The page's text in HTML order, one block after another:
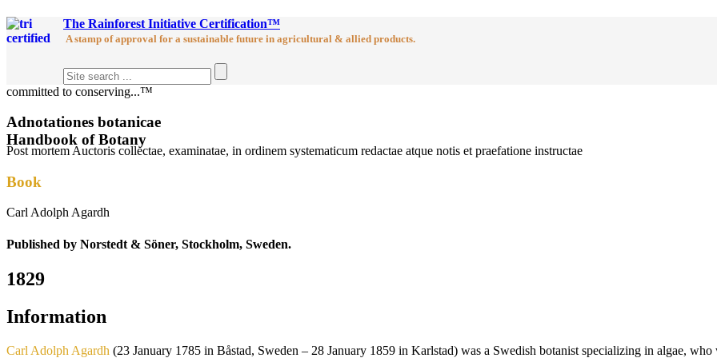
The Rainforest Initiative Certification™
A stamp of approval for a sustainable future in agricultural & allied products.
committed to conserving...™
Adnotationes botanicae
Handbook of Botany
Post mortem Auctoris collectae, examinatae, in ordinem systematicum redactae atque notis et praefatione instructae
Book
Carl Adolph Agardh
Published by Norstedt & Söner, Stockholm, Sweden.
1829
Information
Carl Adolph Agardh (23 January 1785 in Båstad, Sweden – 28 January 1859 in Karlstad) was a Swedish botanist specializing in algae, who